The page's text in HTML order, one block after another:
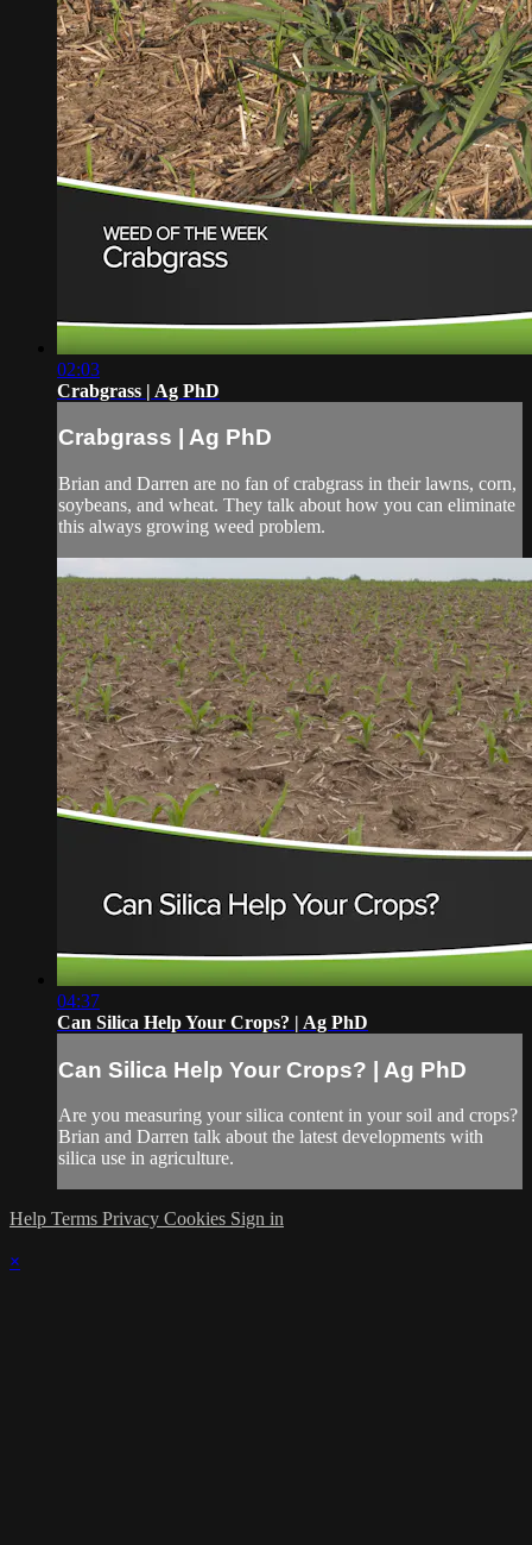
02:03
Crabgrass | Ag PhD
Crabgrass | Ag PhD
Brian and Darren are no fan of crabgrass in their lawns, corn,
soybeans, and wheat. They talk about how you can eliminate
this always growing weed problem.
04:37
Can Silica Help Your Crops? | Ag PhD
Can Silica Help Your Crops? | Ag PhD
Are you measuring your silica content in your soil and crops?
Brian and Darren talk about the latest developments with
silica use in agriculture.
Help Terms Privacy Cookies Sign in
×